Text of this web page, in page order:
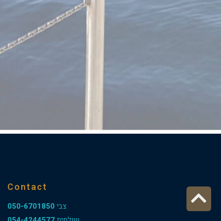
Contact
צבי 050-6701850